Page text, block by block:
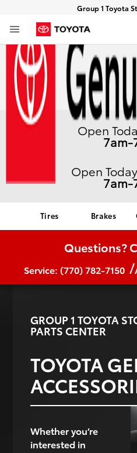
Group 1 Toyota
Open
7am-
Open
7am-
Tires Brakes
Questions?
Service: (770) 782-7150
GROUP 1 TOYOTA
PARTS CENTER
TOYOTA
Whether you’re
interested in